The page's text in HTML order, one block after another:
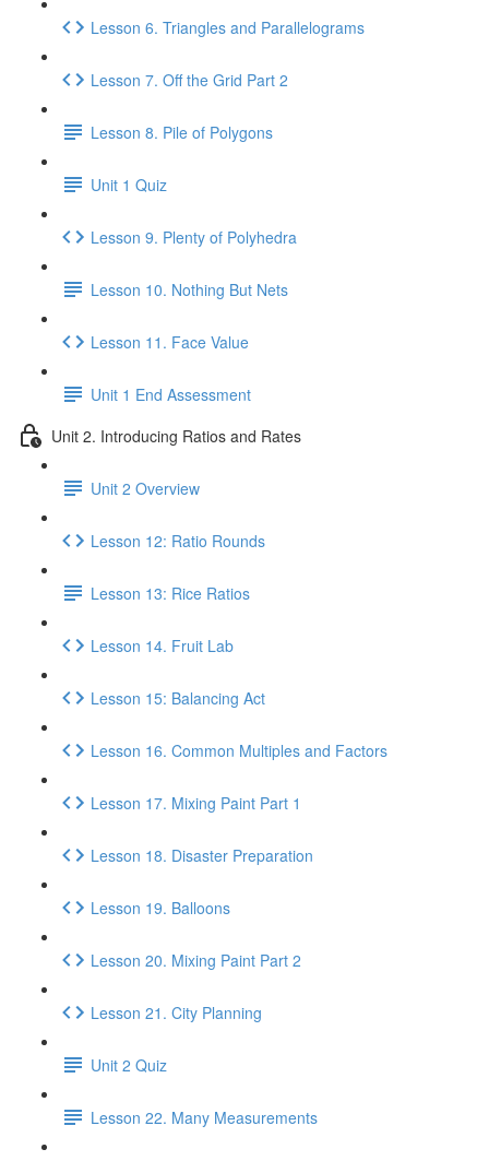
Lesson 6. Triangles and Parallelograms
Lesson 7. Off the Grid Part 2
Lesson 8. Pile of Polygons
Unit 1 Quiz
Lesson 9. Plenty of Polyhedra
Lesson 10. Nothing But Nets
Lesson 11. Face Value
Unit 1 End Assessment
Unit 2. Introducing Ratios and Rates
Unit 2 Overview
Lesson 12: Ratio Rounds
Lesson 13: Rice Ratios
Lesson 14. Fruit Lab
Lesson 15: Balancing Act
Lesson 16. Common Multiples and Factors
Lesson 17. Mixing Paint Part 1
Lesson 18. Disaster Preparation
Lesson 19. Balloons
Lesson 20. Mixing Paint Part 2
Lesson 21. City Planning
Unit 2 Quiz
Lesson 22. Many Measurements